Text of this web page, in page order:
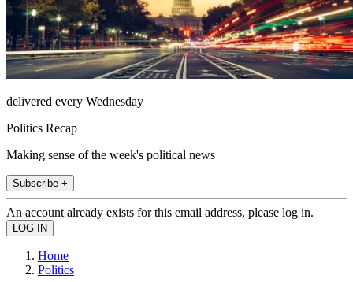
delivered every Wednesday
Politics Recap
Making sense of the week's political news
Subscribe +
An account already exists for this email address, please log in.
Home
Politics